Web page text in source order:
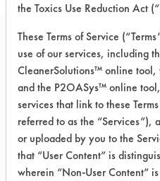
EMS
390 Herky
North
Local:
the Toxics Use Reduction Act
These Terms of Service
use of our services, including
CleanerSolutions™ online tool,
and the P2OASys™ online
services that link to these
referred to as the “Services”),
or uploaded by you to the
that “User Content” is
wherein “Non-User Content”